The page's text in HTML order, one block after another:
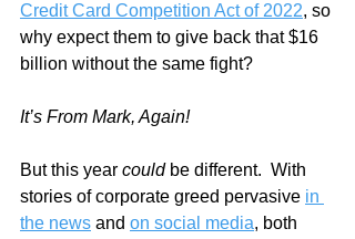
Credit Card Competition Act of 2022, so
why expect them to give back that $16
billion without the same fight?
It’s From Mark, Again!
But this year could be different.  With
stories of corporate greed pervasive in
the news and on social media, both